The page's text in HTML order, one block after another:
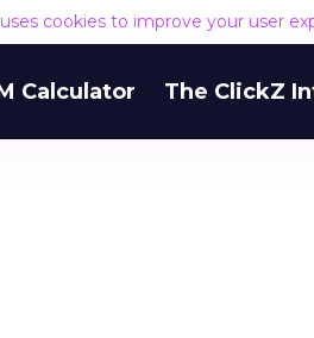
cookies to improve your user
Calculator The ClickZ